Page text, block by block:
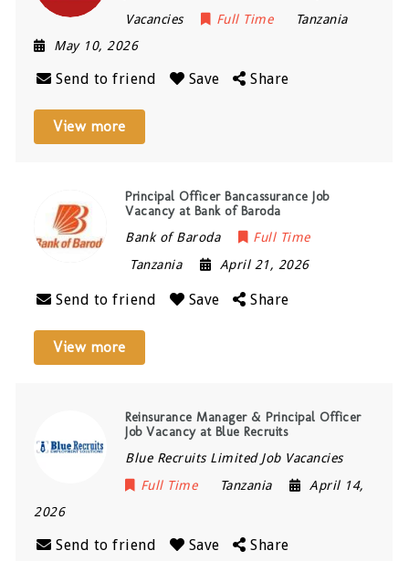
Vacancies
Full Time
Tanzania
May 10, 2026
Send to friend Save Share
View more
Principal Officer Bancassurance Job
Vacancy at Bank of Baroda
Bank of Baroda
Full Time
Tanzania
April 21, 2026
Send to friend Save Share
View more
Reinsurance Manager & Principal Officer
Job Vacancy at Blue Recruits
Blue Recruits Limited Job Vacancies
Full Time
Tanzania
April 14,
2026
Send to friend Save Share